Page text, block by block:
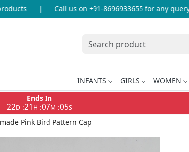
Call us on +91-8696933655 for any query
INFANTS GIRLS WOMEN
Ends In
22D:21 H :07M :05S
Pink Bird Pattern Cap